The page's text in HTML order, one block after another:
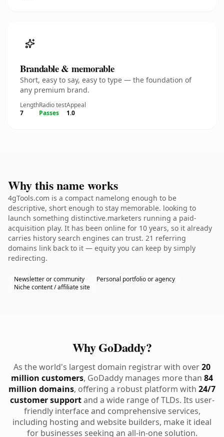
Brandable & memorable
Short, easy to say, easy to type — the foundation of
any premium brand.
Length
7
Radio test
Passes
Appeal
1.0
Why this name works
4gTools.com is a compact namelong enough to be
descriptive, short enough to stay memorable. looking to
launch something distinctive.marketers running a paid-
acquisition play. It has been online for 10 years, so it already
carries history search engines can trust. 21 referring
domains link back to it — equity you can keep by simply
redirecting.
Newsletter or community
Personal portfolio or agency
Niche content / affiliate site
Why GoDaddy?
As the world's largest domain registrar with over20
million customers, GoDaddy manages more than 84
million domains, offering a robust platform with 24/7
customer supportand a wide range of TLDs. Its user-
friendly interface and comprehensive services,
including hosting and website builders, make it ideal
for businesses seeking an all-in-one solution.